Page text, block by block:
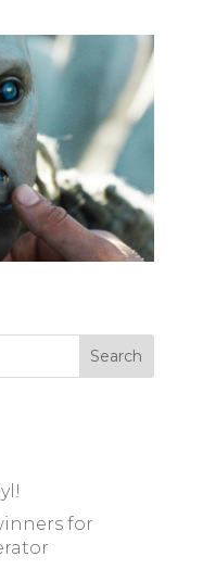
for